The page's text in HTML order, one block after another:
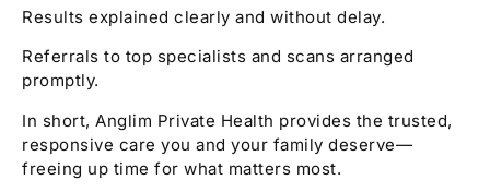
Results explained clearly and without delay.
Referrals to top specialists and scans arranged
promptly.
In short, Anglim Private Health provides the trusted,
responsive care you and your family deserve—
freeing up time for what matters most.